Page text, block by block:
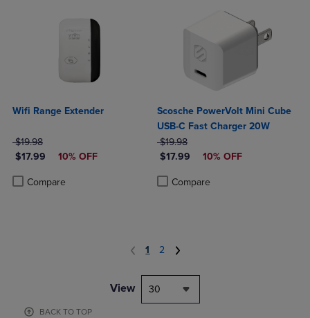
Wifi Range Extender
ORIGINAL PRICE
$19.98
DISCOUNTED PRICE
$17.99 10% OFF
Compare
Product added, Select 2 to 4 Products to Compare, Items added for
Product removed, Select 2 to 4 Products to Compare, Items added
Scosche PowerVolt Mini Cube
USB-C Fast Charger 20W
ORIGINAL PRICE
$19.98
DISCOUNTED PRICE
$17.99 10% OFF
Compare
Product added, Select 2 to 4
Product removed, Select 2 to 4
1 2
View 30
BACK TO TOP